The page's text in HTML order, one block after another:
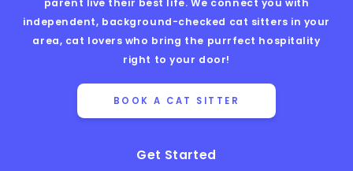
parent live their best life. We connect you with
independent, background-checked cat sitters in your
area, cat lovers who bring the purrfect hospitality
right to your door!
BOOK A CAT SITTER
Get Started